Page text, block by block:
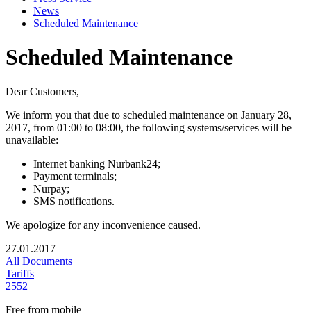
News
Scheduled Maintenance
Scheduled Maintenance
Dear Customers,
We inform you that due to scheduled maintenance on January 28,
2017, from 01:00 to 08:00, the following systems/services will be
unavailable:
Internet banking Nurbank24;
Payment terminals;
Nurpay;
SMS notifications.
We apologize for any inconvenience caused.
27.01.2017
All Documents
Tariffs
2552
Free from mobile